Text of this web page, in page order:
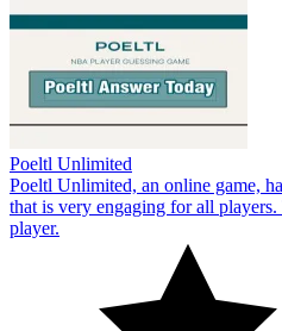
Poeltl Unlimited
Poeltl Unlimited, an online game,
that is very engaging for all
player.